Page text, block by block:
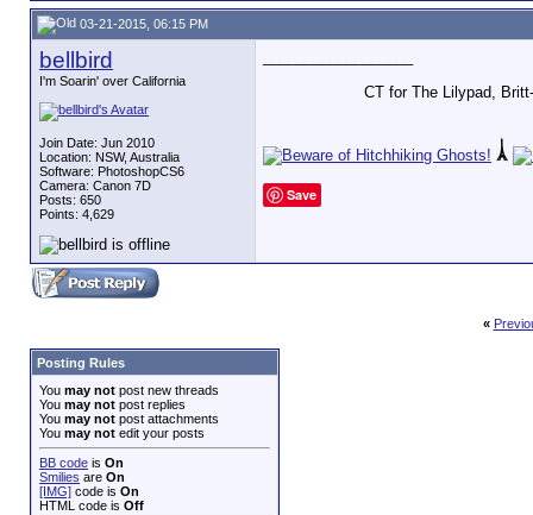
03-21-2015, 06:15 PM
bellbird
I'm Soarin' over California
Join Date: Jun 2010
Location: NSW, Australia
Software: PhotoshopCS6
Camera: Canon 7D
Posts: 650
Points: 4,629
CT for The Lilypad,
Save
«
Posting Rules
You may not post new threads
You may not post replies
You may not post attachments
You may not edit your posts
BB code is On
Smilies are On
[IMG] code is On
HTML code is Off